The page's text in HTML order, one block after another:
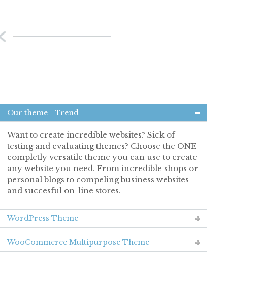
Our theme - Trend
Want to create incredible websites? Sick of
testing and evaluating themes? Choose the ONE
completly versatile theme you can use to create
any website you need. From incredible shops or
personal blogs to compeling business websites
and succesful on-line stores.
WordPress Theme
WooCommerce Multipurpose Theme